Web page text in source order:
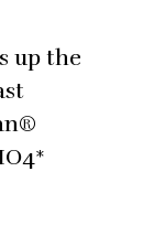
up the